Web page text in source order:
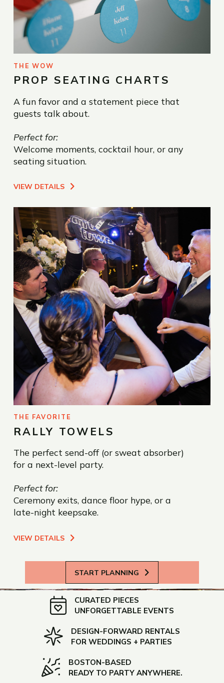
THE WOW
PROP SEATING CHARTS
A fun favor and a statement piece that
guests talk about.
Perfect for:
Welcome moments, cocktail hour, or any
seating situation.
VIEW DETAILS
THE FAVORITE
RALLY TOWELS
The perfect send-off (or sweat absorber)
for a next-level party.
Perfect for:
Ceremony exits, dance floor hype, or a
late-night keepsake.
VIEW DETAILS
START PLANNING
CURATED PIECES
UNFORGETTABLE EVENTS
DESIGN-FORWARD RENTALS
FOR WEDDINGS + PARTIES
BOSTON-BASED
READY TO PARTY ANYWHERE.